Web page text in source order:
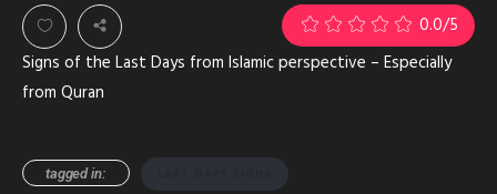
0.0/5
Signs of the Last Days from Islamic perspective – Especially
from Quran
tagged in: